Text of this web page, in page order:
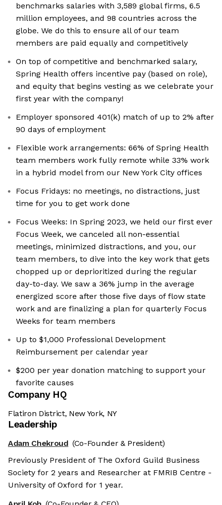
benchmarks salaries with 3,589 global firms, 6.5
million employees, and 98 countries across the
globe. We do this to ensure all of our team
members are paid equally and competitively
On top of competitive and benchmarked salary,
Spring Health offers incentive pay (based on role),
and equity that begins vesting as we celebrate your
first year with the company!
Employer sponsored 401(k) match of up to 2% after
90 days of employment
Flexible work arrangements: 66% of Spring Health
team members work fully remote while 33% work
in a hybrid model from our New York City offices
Focus Fridays: no meetings, no distractions, just
time for you to get work done
Focus Weeks: In Spring 2023, we held our first ever
Focus Week, we canceled all non-essential
meetings, minimized distractions, and you, our
team members, to dive into the key work that gets
chopped up or deprioritized during the regular
day-to-day. We saw a 36% jump in the average
energized score after those five days of flow state
work and are finalizing a plan for quarterly Focus
Weeks for team members
Up to $1,000 Professional Development
Reimbursement per calendar year
$200 per year donation matching to support your
favorite causes
Company HQ
Flatiron District, New York, NY
Leadership
Adam Chekroud (Co-Founder & President)
Previously President of The Oxford Guild Business
Society for 2 years and Researcher at FMRIB Centre -
University of Oxford for 1 year.